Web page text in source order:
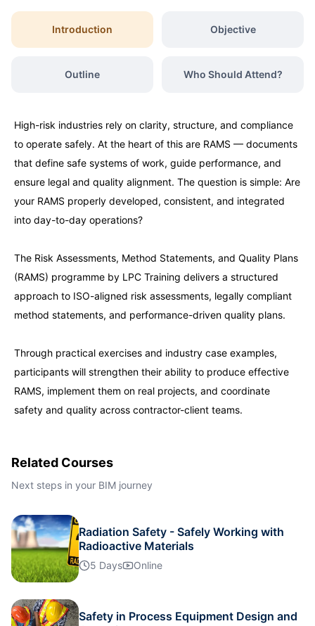
Introduction Objective
Outline Who Should Attend?
High-risk industries rely on clarity, structure, and compliance
to operate safely. At the heart of this are RAMS — documents
that define safe systems of work, guide performance, and
ensure legal and quality alignment. The question is simple: Are
your RAMS properly developed, consistent, and integrated
into day-to-day operations?
The Risk Assessments, Method Statements, and Quality Plans
(RAMS) programme by LPC Training delivers a structured
approach to ISO-aligned risk assessments, legally compliant
method statements, and performance-driven quality plans.
Through practical exercises and industry case examples,
participants will strengthen their ability to produce effective
RAMS, implement them on real projects, and coordinate
safety and quality across contractor-client teams.
Related Courses
Next steps in your BIM journey
Radiation Safety - Safely Working with
Radioactive Materials
5 Days Online
Safety in Process Equipment Design and